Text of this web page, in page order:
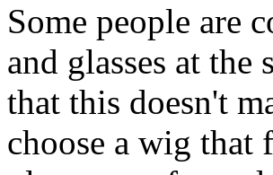
Some people are
and glasses at
that this doesn't
choose a wig